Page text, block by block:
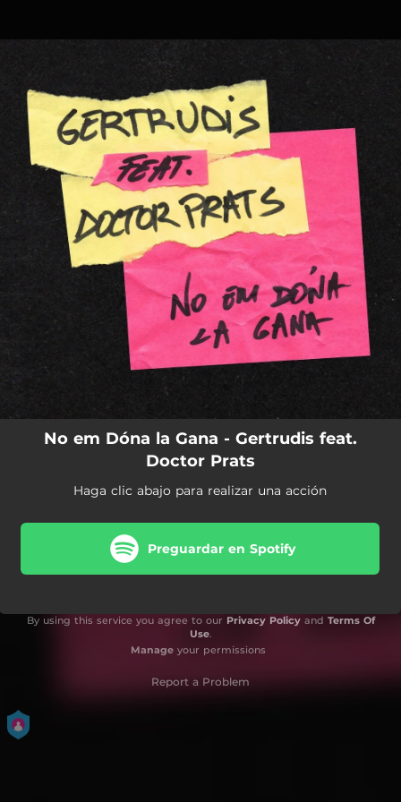
You're all set!
No em Dóna la Gana - Gertrudis feat.
Doctor Prats
Haga clic abajo para realizar una acción
Preguardar en Spotify
By using this service you agree to our Privacy Policyand Terms Of
Use.
Manageyour permissions
Report a Problem